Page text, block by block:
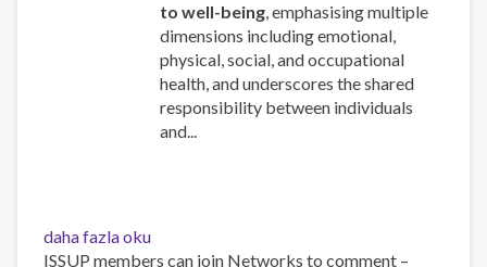
to well-being, emphasising multiple
dimensions including emotional,
physical, social, and occupational
health, and underscores the shared
responsibility between individuals
and...
Work
and
daha fazla oku
ISSUP members can join Networks to comment –